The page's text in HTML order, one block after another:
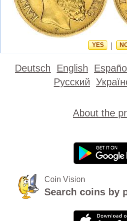
YES
Deutsch English Español
Русский
About the
Coin Vision
Search coins by